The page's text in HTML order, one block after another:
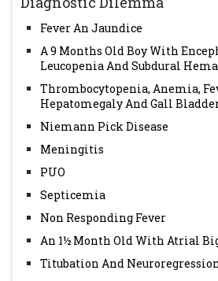
Fever An Jaundice
A 9 Months Old Boy With
Leucopenia And Subdural
Thrombocytopenia, Anemia,
Hepatomegaly And Gall
Niemann Pick Disease
Meningitis
PUO
Septicemia
Non Responding Fever
An 1½ Month Old With Atrial
Titubation And